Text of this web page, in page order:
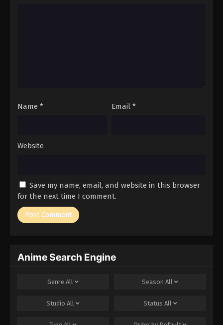
Name * Email *
Website
Save my name, email, and website in this browser
for the next time I comment.
Anime Search Engine
Genre All Season All
Studio All Status All